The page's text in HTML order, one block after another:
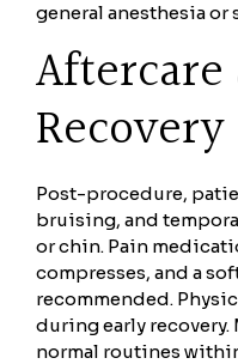
general anesthesia or
Aftercare
Recovery
Post-procedure,
bruising, and
or chin. Pain
compresses, and a
recommended.
during early
normal routines